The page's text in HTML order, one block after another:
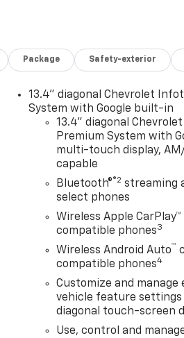
Package Safety-exterior
13.4" diagonal Chevrolet
System with Google built-in
13.4" diagonal
Premium System with
multi-touch display,
capable
Bluetooth®®2 streaming
select phones
Wireless Apple
compatible phones3
Wireless Android Auto™
compatible phones4
Customize and
vehicle feature
diagonal touch-screen
Use, control and